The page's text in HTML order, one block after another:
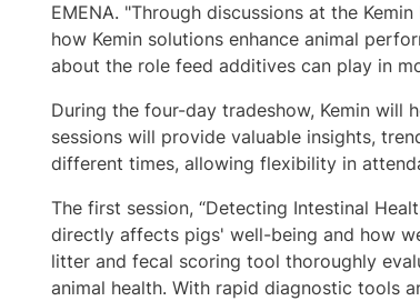
EMENA. "Through discussions at the
how Kemin solutions enhance animal
about the role feed additives can play in
During the four-day tradeshow, Kemin will
sessions will provide valuable insights,
different times, allowing flexibility in
The first session, “Detecting Intestinal
directly affects pigs' well-being and how
litter and fecal scoring tool thoroughly
animal health. With rapid diagnostic tools